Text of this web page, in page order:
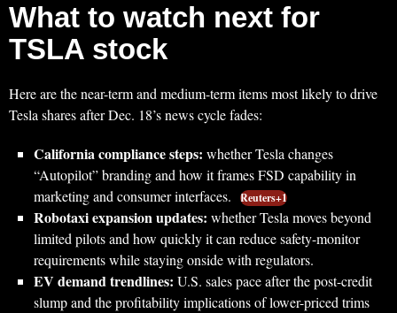
What to watch next for
TSLA stock
Here are the near-term and medium-term items most likely to drive
Tesla shares after Dec. 18’s news cycle fades:
California compliance steps: whether Tesla changes
“Autopilot” branding and how it frames FSD capability in
marketing and consumer interfaces.
Reuters+1
Robotaxi expansion updates: whether Tesla moves beyond
limited pilots and how quickly it can reduce safety-monitor
requirements while staying onside with regulators.
EV demand trendlines: U.S. sales pace after the post-credit
slump and the profitability implications of lower-priced trims